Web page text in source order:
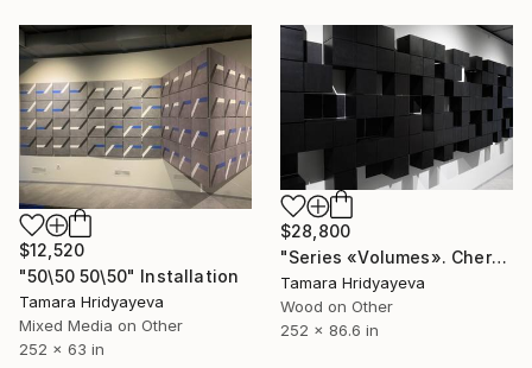
$12,520
"50\50 50\50" Installation
Tamara Hridyayeva
Mixed Media on Other
252 x 63 in
$28,800
"Series «Volumes». Chernozem, 2025" Installation
Tamara Hridyayeva
Wood on Other
252 x 86.6 in